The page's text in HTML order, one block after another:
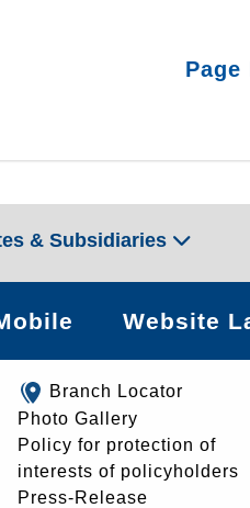
Page
& Subsidiaries
Website
Branch Locator
Photo Gallery
Policy for protection of
interests of policyholders
Press-Release